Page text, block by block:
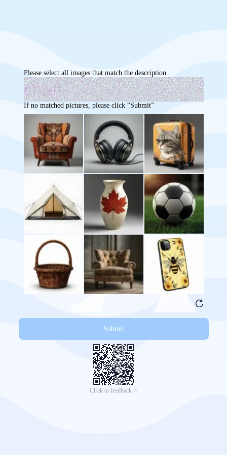
Please select all images that match the description
If no matched pictures, please click “Submit”
Submit
Click to feedback >